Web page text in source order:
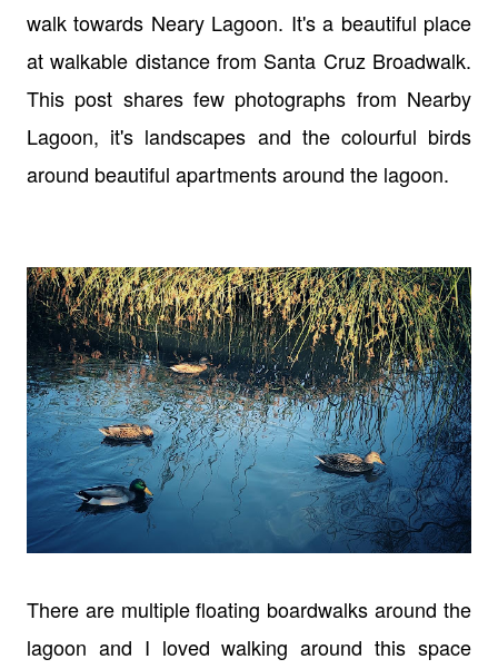
walk towards Neary Lagoon. It's a beautiful place
at walkable distance from Santa Cruz Broadwalk.
This post shares few photographs from Nearby
Lagoon, it's landscapes and the colourful birds
around beautiful apartments around the lagoon.
There are multiple floating boardwalks around the
lagoon and I loved walking around this space